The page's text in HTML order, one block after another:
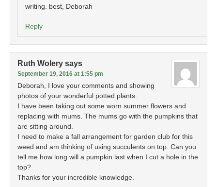
writing. best, Deborah
Reply
Ruth Wolery says
September 19, 2016 at 1:55 pm
Deborah, I love your comments and showing
photos of your wonderful potted plants.
I have been taking out some worn summer flowers and
replacing with mums. The mums go with the pumpkins that
are sitting around.
I need to make a fall arrangement for garden club for this
weed and am thinking of using succulents on top. Can you
tell me how long will a pumpkin last when I cut a hole in the
top?
Thanks for your incredible knowledge.